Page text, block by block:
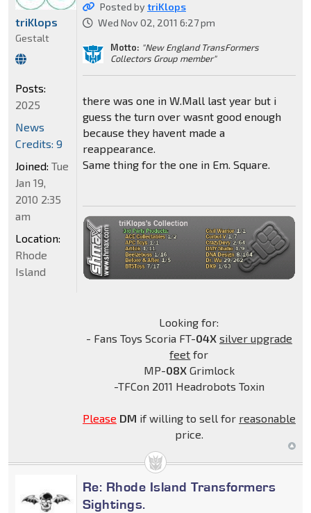
Posted bytriKlops
Wed Nov 02, 2011 6:27 pm
Motto: "New England TransFormers
Collectors Group member"
there was one in W.Mall last year but i
guess the turn over wasnt good enough
because they havent made a
reappearance.
Same thing for the one in Em. Square.
Looking for:
- Fans Toys Scoria FT-04X silver upgrade
feet for
MP-08XGrimlock
-TFCon 2011 Headrobots Toxin
Please DM if willing to sell for reasonable
price.
triKlops
Gestalt
Posts:
2025
News
Credits: 9
Joined: Tue
Jan 19,
2010 2:35
am
Location:
Rhode
Island
Re: Rhode Island Transformers
Sightings.